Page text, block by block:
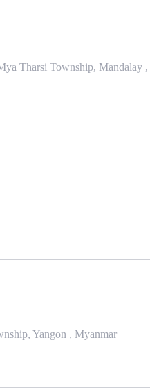
Tharsi Township, Mandalay ,
Yangon , Myanmar